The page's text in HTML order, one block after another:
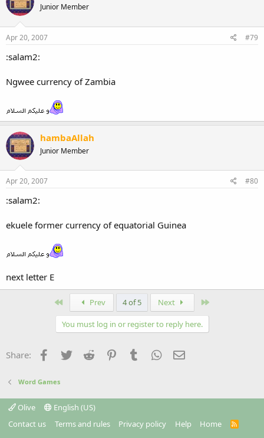
Junior Member
Apr 20, 2007 #79
:salam2:
Ngwee currency of Zambia
hambaAllah
Junior Member
Apr 20, 2007 #80
:salam2:
ekuele former currency of equatorial Guinea
next letter E
Prev 4 of 5 Next
You must log in or register to reply here.
Share: Facebook
Twitter Reddit PinterestTumblr WhatsApp
Word Games
Olive
English (US)
Contact us
Terms and rules Privacy policy Help Home
R